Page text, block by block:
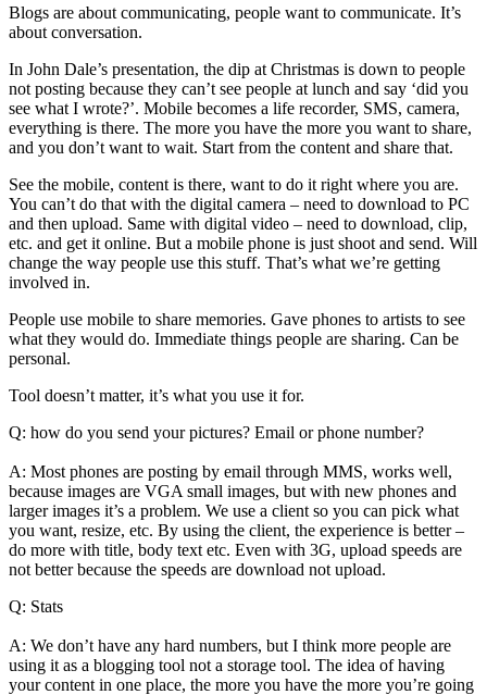
Blogs are about communicating, people want to communicate. It’s
about conversation.
In John Dale’s presentation, the dip at Christmas is down to people
not posting because they can’t see people at lunch and say ‘did you
see what I wrote?’. Mobile becomes a life recorder, SMS, camera,
everything is there. The more you have the more you want to share,
and you don’t want to wait. Start from the content and share that.
See the mobile, content is there, want to do it right where you are.
You can’t do that with the digital camera – need to download to PC
and then upload. Same with digital video – need to download, clip,
etc. and get it online. But a mobile phone is just shoot and send. Will
change the way people use this stuff. That’s what we’re getting
involved in.
People use mobile to share memories. Gave phones to artists to see
what they would do. Immediate things people are sharing. Can be
personal.
Tool doesn’t matter, it’s what you use it for.
Q: how do you send your pictures? Email or phone number?
A: Most phones are posting by email through MMS, works well,
because images are VGA small images, but with new phones and
larger images it’s a problem. We use a client so you can pick what
you want, resize, etc. By using the client, the experience is better –
do more with title, body text etc. Even with 3G, upload speeds are
not better because the speeds are download not upload.
Q: Stats
A: We don’t have any hard numbers, but I think more people are
using it as a blogging tool not a storage tool. The idea of having
your content in one place, the more you have the more you’re going